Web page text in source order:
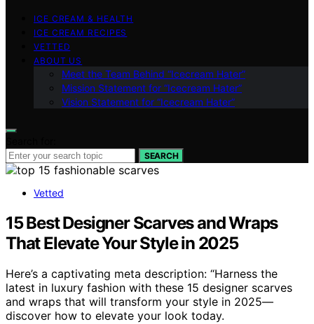
ICE CREAM & HEALTH
ICE CREAM RECIPES
VETTED
ABOUT US
Meet the Team Behind “Icecream Hater”
Mission Statement for “Icecream Hater”
Vision Statement for “Icecream Hater”
SEARCH
Vetted
15 Best Designer Scarves and Wraps
That Elevate Your Style in 2025
Here’s a captivating meta description: “Harness the
latest in luxury fashion with these 15 designer scarves
and wraps that will transform your style in 2025—
discover how to elevate your look today.